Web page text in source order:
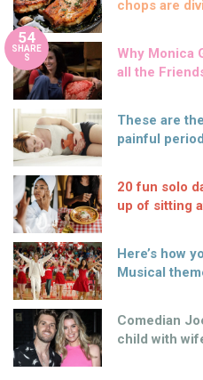
chops are
54
SHARE
S
Why Monica
all the
These are
painful
20 fun solo
up of sitting
Here’s how
Musical
Comedian
child with